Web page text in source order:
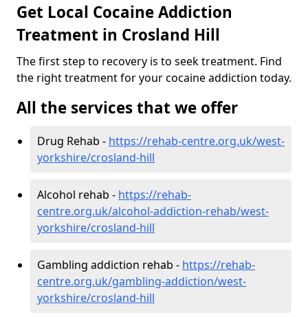
Get Local Cocaine Addiction
Treatment in Crosland Hill
The first step to recovery is to seek treatment. Find
the right treatment for your cocaine addiction today.
All the services that we offer
Drug Rehab - https://rehab-centre.org.uk/west-
yorkshire/crosland-hill
Alcohol rehab - https://rehab-
centre.org.uk/alcohol-addiction-rehab/west-
yorkshire/crosland-hill
Gambling addiction rehab - https://rehab-
centre.org.uk/gambling-addiction/west-
yorkshire/crosland-hill